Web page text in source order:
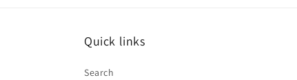
Quick links
Search